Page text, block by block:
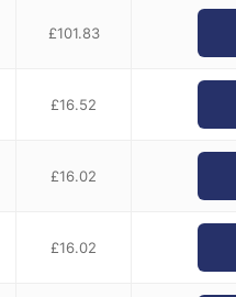
£101.83
£16.52
£16.02
£16.02